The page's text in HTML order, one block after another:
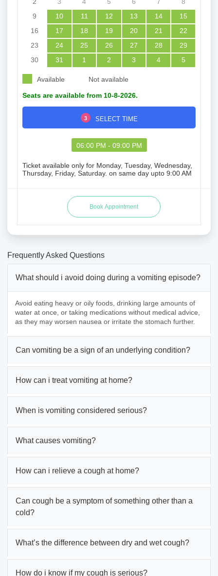
9
10 11 12 13 14
15
16
17 18 19 20 21
22
23
24 25 26 27 28
29
30
31 1 2 3 4 5
Available Not available
Seats are available from 10-8-2026.
3 SELECT TIME
06:00 PM - 09:00 PM
Ticket available only for Monday, Tuesday, Wednesday,
Thursday, Friday, Saturday. on same day upto 9:00 AM
Frequently Asked Questions
What should i avoid doing during a vomiting episode?
Avoid eating heavy or oily foods, drinking large amounts of
water at once, or taking medications without medical advice,
as they may worsen nausea or irritate the stomach further.
Can vomiting be a sign of an underlying condition?
How can i treat vomiting at home?
When is vomiting considered serious?
What causes vomiting?
How can i relieve a cough at home?
Can cough be a symptom of something other than a
cold?
What’s the difference between dry and wet cough?
How do i know if my cough is serious?